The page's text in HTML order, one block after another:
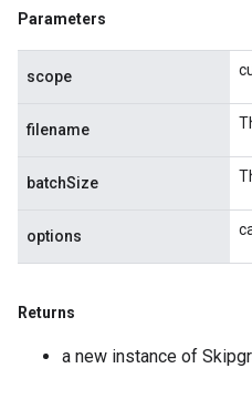
Parameters
scope
filename
batchSize
options
Returns
a new instance of